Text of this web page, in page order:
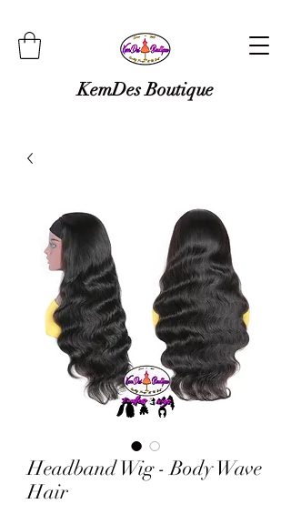
KemDes Boutique
Headband Wig - Body Wave
Hair